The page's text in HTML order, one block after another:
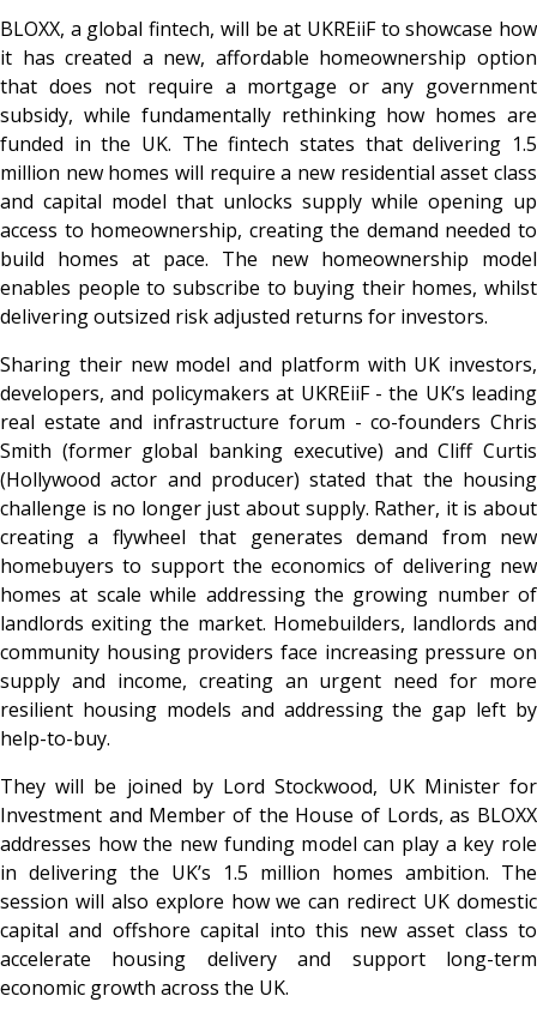
BLOXX, a global fintech, will be at UKREiiF to showcase how
it has created a new, affordable homeownership option
that does not require a mortgage or any government
subsidy, while fundamentally rethinking how homes are
funded in the UK. The fintech states that delivering 1.5
million new homes will require a new residential asset class
and capital model that unlocks supply while opening up
access to homeownership, creating the demand needed to
build homes at pace. The new homeownership model
enables people to subscribe to buying their homes, whilst
delivering outsized risk adjusted returns for investors.
Sharing their new model and platform with UK investors,
developers, and policymakers at UKREiiF - the UK’s leading
real estate and infrastructure forum - co-founders Chris
Smith (former global banking executive) and Cliff Curtis
(Hollywood actor and producer) stated that the housing
challenge is no longer just about supply. Rather, it is about
creating a flywheel that generates demand from new
homebuyers to support the economics of delivering new
homes at scale while addressing the growing number of
landlords exiting the market. Homebuilders, landlords and
community housing providers face increasing pressure on
supply and income, creating an urgent need for more
resilient housing models and addressing the gap left by
help-to-buy.
They will be joined by Lord Stockwood, UK Minister for
Investment and Member of the House of Lords, as BLOXX
addresses how the new funding model can play a key role
in delivering the UK’s 1.5 million homes ambition. The
session will also explore how we can redirect UK domestic
capital and offshore capital into this new asset class to
accelerate housing delivery and support long-term
economic growth across the UK.